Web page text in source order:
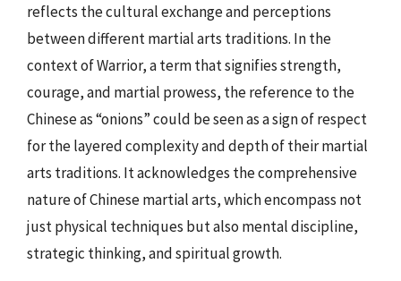
reflects the cultural exchange and perceptions
between different martial arts traditions. In the
context of Warrior, a term that signifies strength,
courage, and martial prowess, the reference to the
Chinese as “onions” could be seen as a sign of respect
for the layered complexity and depth of their martial
arts traditions. It acknowledges the comprehensive
nature of Chinese martial arts, which encompass not
just physical techniques but also mental discipline,
strategic thinking, and spiritual growth.